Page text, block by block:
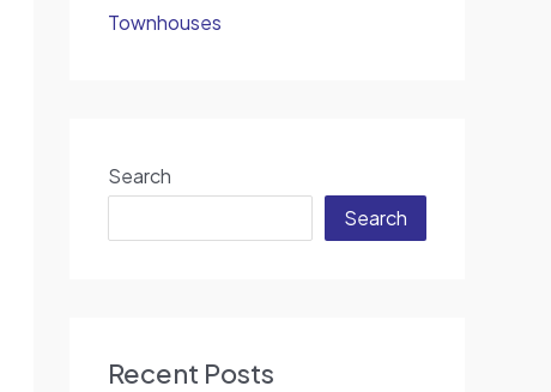
Townhouses
Search
Search
Recent Posts